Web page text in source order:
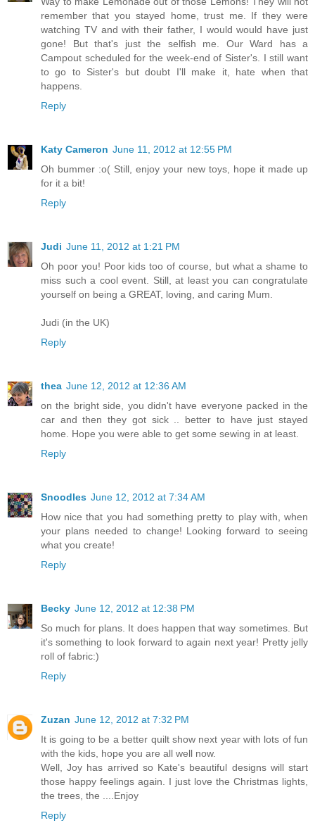
remember that you stayed home, trust me. If they were
watching TV and with their father, I would would have just
gone! But that's just the selfish me. Our Ward has a
Campout scheduled for the week-end of Sister's. I still want
to go to Sister's but doubt I'll make it, hate when that
happens.
Reply
Katy Cameron June 11, 2012 at 12:55 PM
Oh bummer :o( Still, enjoy your new toys, hope it made up
for it a bit!
Reply
Judi June 11, 2012 at 1:21 PM
Oh poor you! Poor kids too of course, but what a shame to
miss such a cool event. Still, at least you can congratulate
yourself on being a GREAT, loving, and caring Mum.
Judi (in the UK)
Reply
thea June 12, 2012 at 12:36 AM
on the bright side, you didn't have everyone packed in the
car and then they got sick .. better to have just stayed
home. Hope you were able to get some sewing in at least.
Reply
Snoodles June 12, 2012 at 7:34 AM
How nice that you had something pretty to play with, when
your plans needed to change! Looking forward to seeing
what you create!
Reply
Becky June 12, 2012 at 12:38 PM
So much for plans. It does happen that way sometimes. But
it's something to look forward to again next year! Pretty jelly
roll of fabric:)
Reply
Zuzan June 12, 2012 at 7:32 PM
It is going to be a better quilt show next year with lots of fun
with the kids, hope you are all well now.
Well, Joy has arrived so Kate's beautiful designs will start
those happy feelings again. I just love the Christmas lights,
the trees, the ....Enjoy
Reply